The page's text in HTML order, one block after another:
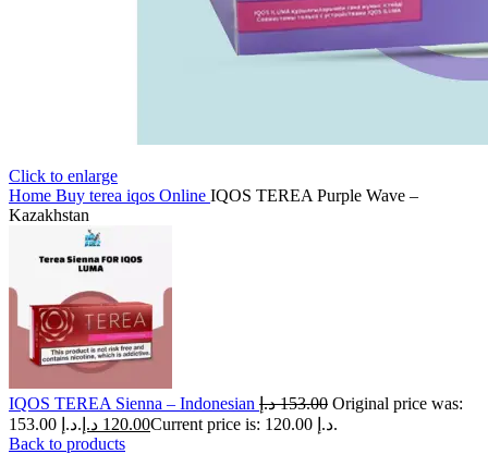
Click to enlarge
Home Buy terea iqos Online IQOS TEREA Purple Wave –
Kazakhstan
IQOS TEREA Sienna – Indonesian 153.00 د.إ
Original price was:
153.00 د.إ.
120.00 د.إ
Current price is: 120.00 د.إ.
Back to products